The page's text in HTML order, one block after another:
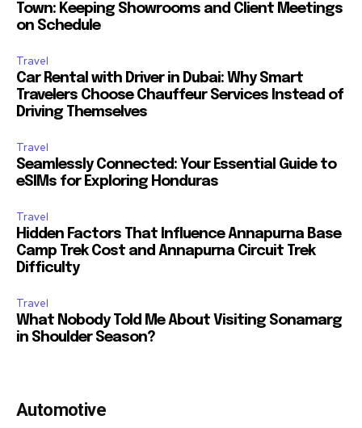
Town: Keeping Showrooms and Client Meetings
on Schedule
Travel
Car Rental with Driver in Dubai: Why Smart
Travelers Choose Chauffeur Services Instead of
Driving Themselves
Travel
Seamlessly Connected: Your Essential Guide to
eSIMs for Exploring Honduras
Travel
Hidden Factors That Influence Annapurna Base
Camp Trek Cost and Annapurna Circuit Trek
Difficulty
Travel
What Nobody Told Me About Visiting Sonamarg
in Shoulder Season?
Automotive